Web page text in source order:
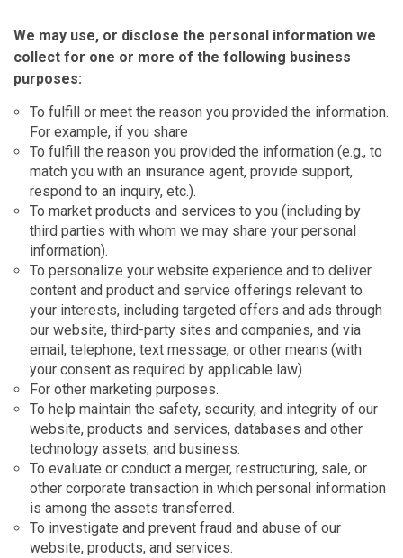
We may use, or disclose the personal information we
collect for one or more of the following business
purposes:
To fulfill or meet the reason you provided the information.
For example, if you share
To fulfill the reason you provided the information (e.g., to
match you with an insurance agent, provide support,
respond to an inquiry, etc.).
To market products and services to you (including by
third parties with whom we may share your personal
information).
To personalize your website experience and to deliver
content and product and service offerings relevant to
your interests, including targeted offers and ads through
our website, third-party sites and companies, and via
email, telephone, text message, or other means (with
your consent as required by applicable law).
For other marketing purposes.
To help maintain the safety, security, and integrity of our
website, products and services, databases and other
technology assets, and business.
To evaluate or conduct a merger, restructuring, sale, or
other corporate transaction in which personal information
is among the assets transferred.
To investigate and prevent fraud and abuse of our
website, products, and services.